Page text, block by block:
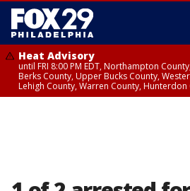
Heat Advisory
until FRI 8:00 PM EDT, Northampton
Berks County, Upper Bucks County,
Lehigh County, Warren County, Hunterdon